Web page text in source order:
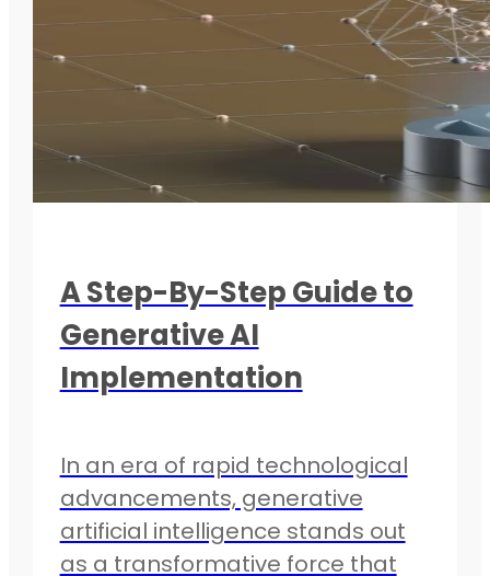
A Step-By-Step Guide to
Generative AI
Implementation
In an era of rapid technological
advancements, generative
artificial intelligence stands out
as a transformative force that